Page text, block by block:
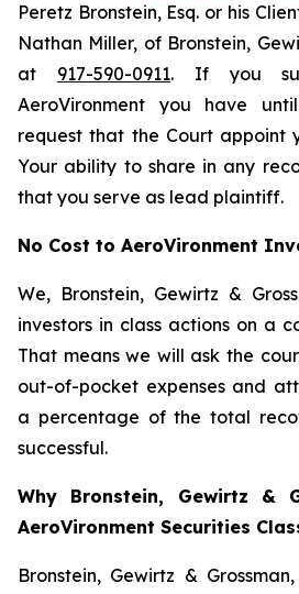
Peretz Bronstein, Esq. or his
Nathan Miller, of Bronstein,
at 917-590-0911. If you
AeroVironment you have
request that the Court appoint
Your ability to share in any
that you serve as lead plaintiff.
No Cost to AeroVironment
We, Bronstein, Gewirtz &
investors in class actions on a
That means we will ask the
out-of-pocket expenses and
a percentage of the total
successful.
Why Bronstein, Gewirtz &
AeroVironment Securities
Bronstein, Gewirtz &